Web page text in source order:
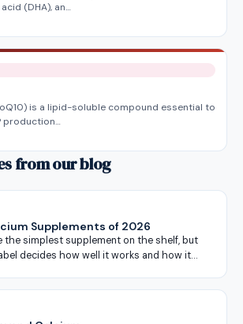
(DHA), an…
is a lipid-soluble compound essential to
production…
from our blog
Supplements of 2026
the simplest supplement on the shelf, but
decides how well it works and how it…